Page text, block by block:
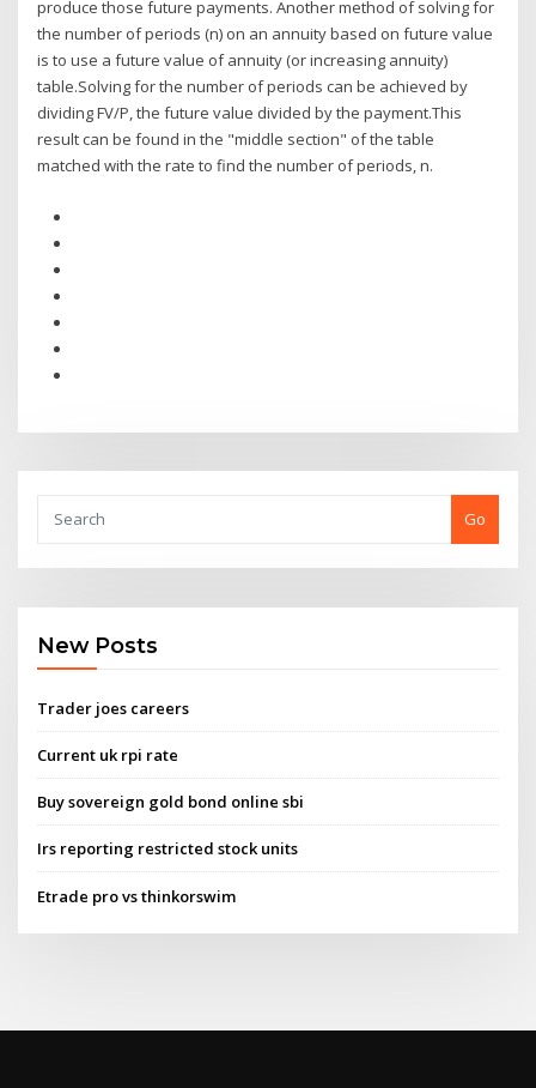
produce those future payments. Another method of solving for
the number of periods (n) on an annuity based on future value
is to use a future value of annuity (or increasing annuity)
table.Solving for the number of periods can be achieved by
dividing FV/P, the future value divided by the payment.This
result can be found in the "middle section" of the table
matched with the rate to find the number of periods, n.
Go
New Posts
Trader joes careers
Current uk rpi rate
Buy sovereign gold bond online sbi
Irs reporting restricted stock units
Etrade pro vs thinkorswim